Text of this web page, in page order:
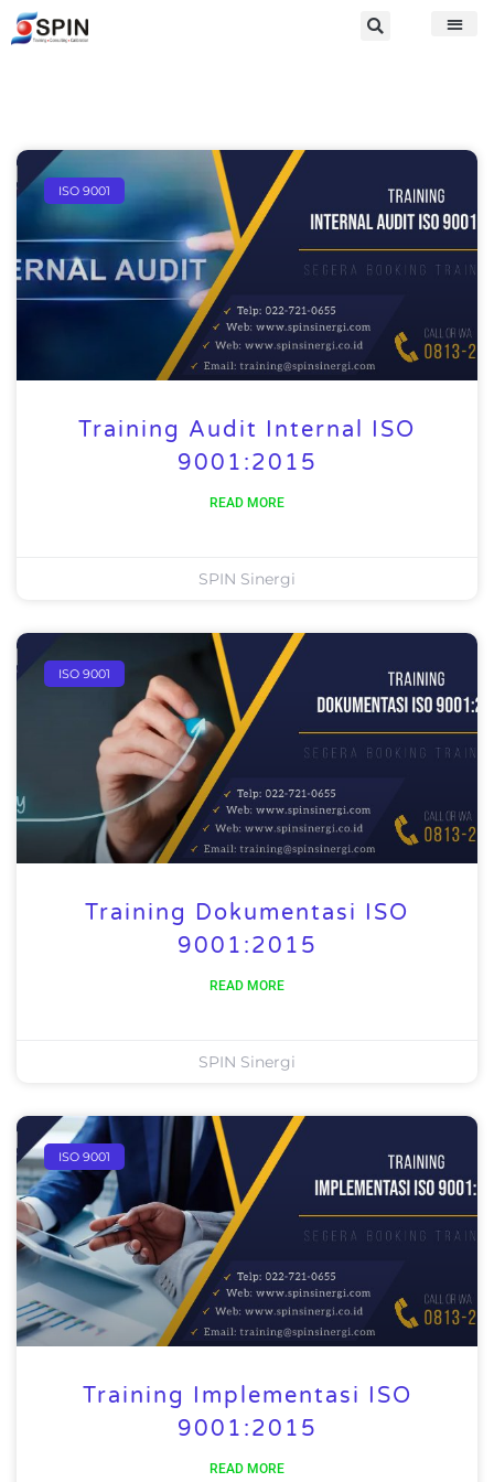
ISO 9001
Training Audit Internal ISO
9001:2015
READ MORE
SPIN Sinergi
ISO 9001
Training Dokumentasi ISO
9001:2015
READ MORE
SPIN Sinergi
ISO 9001
Training Implementasi ISO
9001:2015
READ MORE